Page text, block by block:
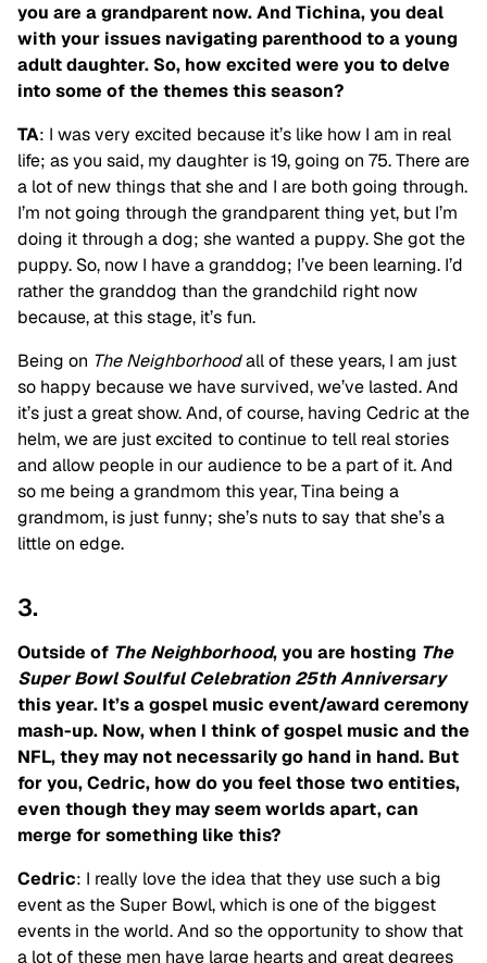
you are a grandparent now. And Tichina, you deal
with your issues navigating parenthood to a young
adult daughter. So, how excited were you to delve
into some of the themes this season?
TA: I was very excited because it’s like how I am in real
life; as you said, my daughter is 19, going on 75. There are
a lot of new things that she and I are both going through.
I’m not going through the grandparent thing yet, but I’m
doing it through a dog; she wanted a puppy. She got the
puppy. So, now I have a granddog; I’ve been learning. I’d
rather the granddog than the grandchild right now
because, at this stage, it’s fun.
Being on The Neighborhoodall of these years, I am just
so happy because we have survived, we’ve lasted. And
it’s just a great show. And, of course, having Cedric at the
helm, we are just excited to continue to tell real stories
and allow people in our audience to be a part of it. And
so me being a grandmom this year, Tina being a
grandmom, is just funny; she’s nuts to say that she’s a
little on edge.
3.
Outside of The Neighborhood, you are hosting The
Super Bowl Soulful Celebration 25th Anniversary
this year. It’s a gospel music event/award ceremony
mash-up. Now, when I think of gospel music and the
NFL, they may not necessarily go hand in hand. But
for you, Cedric, how do you feel those two entities,
even though they may seem worlds apart, can
merge for something like this?
Cedric: I really love the idea that they use such a big
event as the Super Bowl, which is one of the biggest
events in the world. And so the opportunity to show that
a lot of these men have large hearts and great degrees